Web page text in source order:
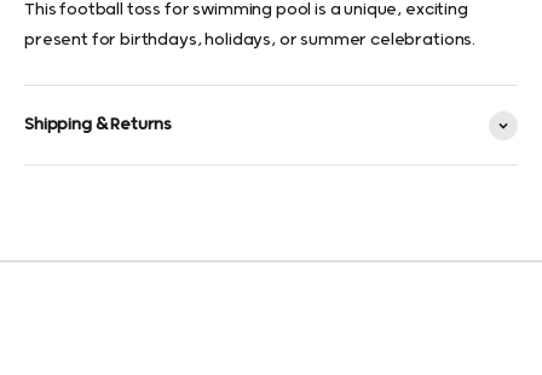
Thisfootball toss for swimming pool is a unique, exciting
present for birthdays, holidays, or summer celebrations.
Shipping & Returns